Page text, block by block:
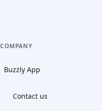
COMPANY
Buzzly App
Contact us